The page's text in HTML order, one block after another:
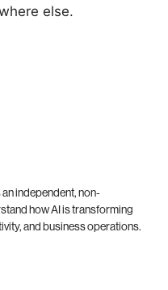
else.
independent, non-
how AI is transforming
and business operations.